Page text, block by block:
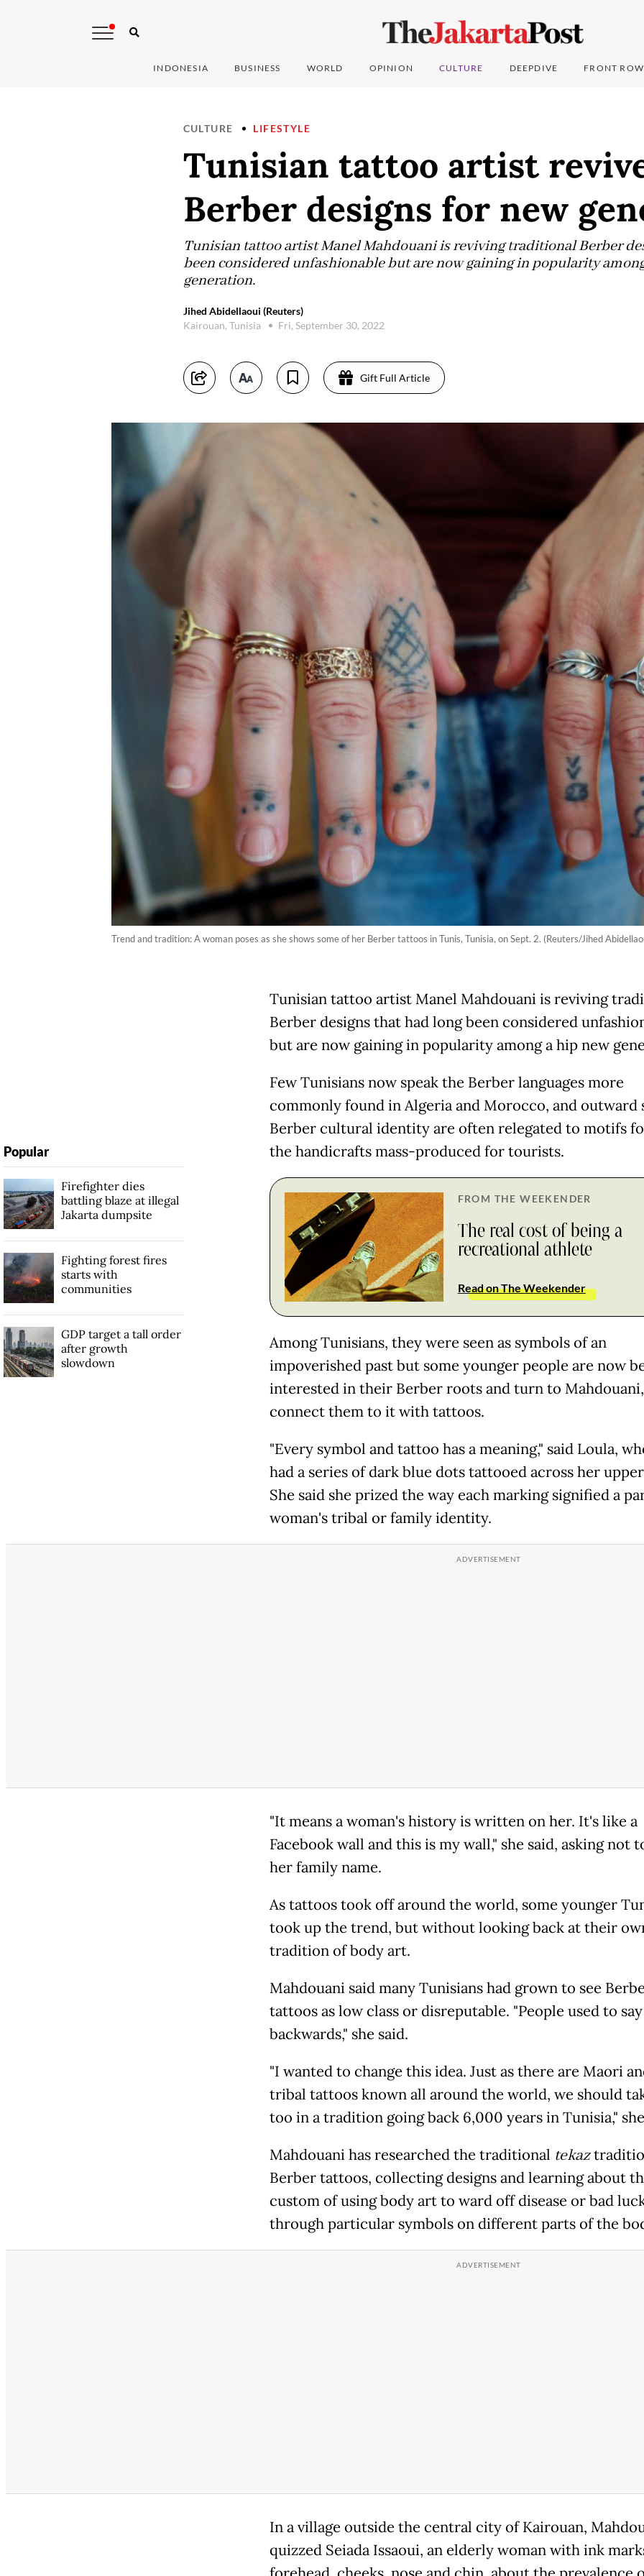
INDONESIA BUSINESS WORLD OPINION CULTURE DEEPDIVE FRONT ROW
CULTURE LIFESTYLE
Tunisian tattoo artist
Berber designs for new
Tunisian tattoo artist Manel Mahdouani is reviving traditional Berber
been considered unfashionable but are now gaining in popularity
generation.
Jihed Abidellaoui (Reuters)
Kairouan, Tunisia
Fri, September 30, 2022
Gift Full Article
Trend and tradition: A woman poses as she shows some of her Berber tattoos in Tunis, Tunisia, on Sept. 2. (Reuters/Jihed
Tunisian tattoo artist Manel Mahdouani is reviving
Berber designs that had long been considered
but are now gaining in popularity among a hip new
Few Tunisians now speak the Berber languages more
commonly found in Algeria and Morocco, and outward
Berber cultural identity are often relegated to motifs
the handicrafts mass-produced for tourists.
FROM THE WEEKENDER
The real cost of being a
recreational athlete
Read on The Weekender
Among Tunisians, they were seen as symbols of an
impoverished past but some younger people are now
interested in their Berber roots and turn to
connect them to it with tattoos.
"Every symbol and tattoo has a meaning," said Loula,
had a series of dark blue dots tattooed across her
She said she prized the way each marking signified a
woman's tribal or family identity.
"It means a woman's history is written on her. It's like a
Facebook wall and this is my wall," she said, asking not
her family name.
As tattoos took off around the world, some younger
took up the trend, but without looking back at their
tradition of body art.
Mahdouani said many Tunisians had grown to see
tattoos as low class or disreputable. "People used to
backwards," she said.
"I wanted to change this idea. Just as there are Maori
tribal tattoos known all around the world, we should
too in a tradition going back 6,000 years in Tunisia,"
Mahdouani has researched the traditional tekaz
Berber tattoos, collecting designs and learning about
custom of using body art to ward off disease or bad
through particular symbols on different parts of the
In a village outside the central city of Kairouan,
quizzed Seiada Issaoui, an elderly woman with ink
Popular
Firefighter dies
battling blaze at illegal
Jakarta dumpsite
Fighting forest fires
starts with
communities
GDP target a tall order
after growth
slowdown